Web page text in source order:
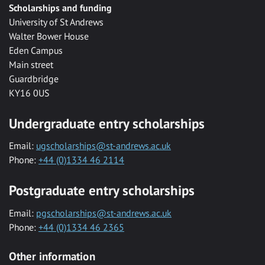
Scholarships and funding
University of St Andrews
Walter Bower House
Eden Campus
Main street
Guardbridge
KY16 0US
Undergraduate entry scholarships
Email: ugscholarships@st-andrews.ac.uk
Phone: +44 (0)1334 46 2114
Postgraduate entry scholarships
Email: pgscholarships@st-andrews.ac.uk
Phone: +44 (0)1334 46 2365
Other information